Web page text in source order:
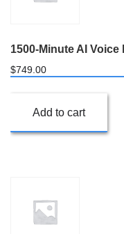
1500-Minute AI Voice
$749.00
Add to cart